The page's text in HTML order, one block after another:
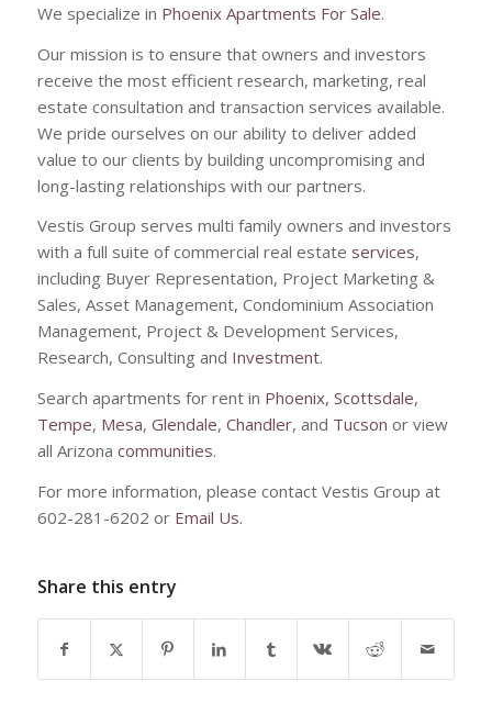
We specialize in Phoenix Apartments For Sale.
Our mission is to ensure that owners and investors
receive the most efficient research, marketing, real
estate consultation and transaction services available.
We pride ourselves on our ability to deliver added
value to our clients by building uncompromising and
long-lasting relationships with our partners.
Vestis Group serves multi family owners and investors
with a full suite of commercial real estate services,
including Buyer Representation, Project Marketing &
Sales, Asset Management, Condominium Association
Management, Project & Development Services,
Research, Consulting and Investment.
Search apartments for rent in Phoenix, Scottsdale,
Tempe, Mesa, Glendale, Chandler, and Tucson or view
all Arizona communities.
For more information, please contact Vestis Group at
602-281-6202 or Email Us.
Share this entry